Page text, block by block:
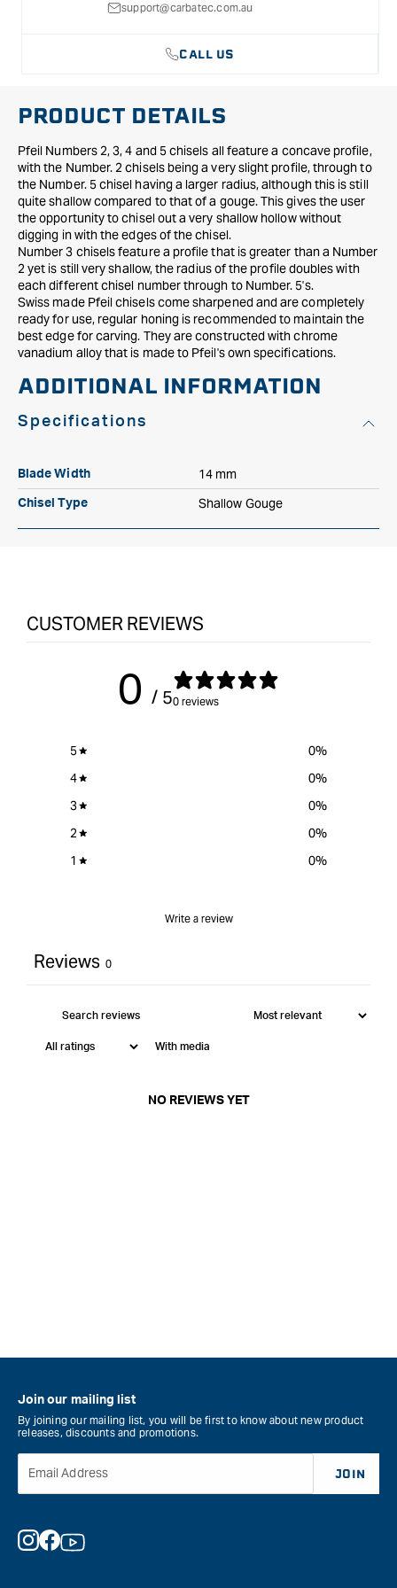
support@carbatec.com.au
CALL US
PRODUCT DETAILS
Pfeil Numbers 2, 3, 4 and 5 chisels all feature a concave profile,
with the Number. 2 chisels being a very slight profile, through to
the Number. 5 chisel having a larger radius, although this is still
quite shallow compared to that of a gouge. This gives the user
the opportunity to chisel out a very shallow hollow without
digging in with the edges of the chisel.
Number 3 chisels feature a profile that is greater than a Number
2 yet is still very shallow, the radius of the profile doubles with
each different chisel number through to Number. 5's.
Swiss made Pfeil chisels come sharpened and are completely
ready for use, regular honing is recommended to maintain the
best edge for carving. They are constructed with chrome
vanadium alloy that is made to Pfeil's own specifications.
ADDITIONAL INFORMATION
Specifications
Blade Width 14 mm
Chisel Type Shallow Gouge
CUSTOMER REVIEWS
0 / 50 reviews
5 0%
4
0%
3
0%
2
0%
1
0%
Write a review
Reviews 0
With media
NO REVIEWS YET
Join our mailing list
By joining our mailing list, you will be first to know about new product
releases, discounts and promotions.
Email Address JOIN
Instagram
Facebook
YouTube